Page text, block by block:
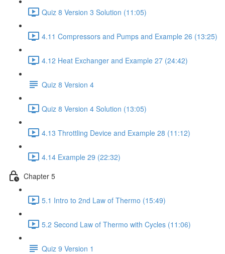
Quiz 8 Version 3 Solution (11:05)
4.11 Compressors and Pumps and Example 26 (13:25)
4.12 Heat Exchanger and Example 27 (24:42)
Quiz 8 Version 4
Quiz 8 Version 4 Solution (13:05)
4.13 Throttling Device and Example 28 (11:12)
4.14 Example 29 (22:32)
Chapter 5
5.1 Intro to 2nd Law of Thermo (15:49)
5.2 Second Law of Thermo with Cycles (11:06)
Quiz 9 Version 1